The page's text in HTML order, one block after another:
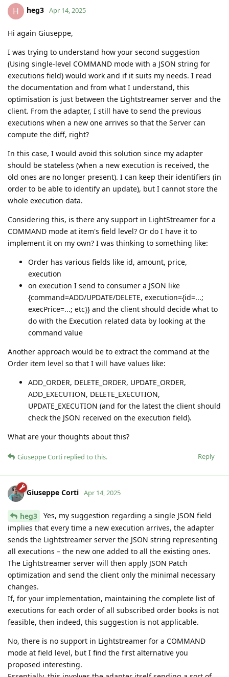
H heg3 Apr 14, 2025
Hi again Giuseppe,
I was trying to understand how your second suggestion
(Using single-level COMMAND mode with a JSON string for
executions field) would work and if it suits my needs. I read
the documentation and from what I understand, this
optimisation is just between the Lightstreamer server and the
client. From the adapter, I still have to send the previous
executions when a new one arrives so that the Server can
compute the diff, right?
In this case, I would avoid this solution since my adapter
should be stateless (when a new execution is received, the
old ones are no longer present). I can keep their identifiers (in
order to be able to identify an update), but I cannot store the
whole execution data.
Considering this, is there any support in LightStreamer for a
COMMAND mode at item's field level? Or do I have it to
implement it on my own? I was thinking to something like:
Order has various fields like id, amount, price,
execution
on execution I send to consumer a JSON like
{command=ADD/UPDATE/DELETE, execution={id=...;
execPrice=...; etc}} and the client should decide what to
do with the Execution related data by looking at the
command value
Another approach would be to extract the command at the
Order item level so that I will have values like:
ADD_ORDER, DELETE_ORDER, UPDATE_ORDER,
ADD_EXECUTION, DELETE_EXECUTION,
UPDATE_EXECUTION (and for the latest the client should
check the JSON received on the execution field).
What are your thoughts about this?
Reply
Giuseppe Corti replied to this.
Giuseppe Corti Apr 14, 2025
heg3
Yes, my suggestion regarding a single JSON field
implies that every time a new execution arrives, the adapter
sends the Lightstreamer server the JSON string representing
all executions – the new one added to all the existing ones.
The Lightstreamer server will then apply JSON Patch
optimization and send the client only the minimal necessary
changes.
If, for your implementation, maintaining the complete list of
executions for each order of all subscribed order books is not
feasible, then indeed, this suggestion is not applicable.
No, there is no support in Lightstreamer for a COMMAND
mode at field level, but I find the first alternative you
proposed interesting.